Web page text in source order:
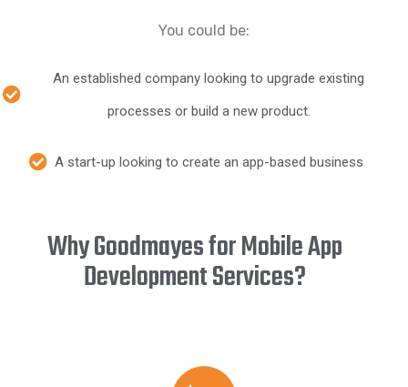
You could be:
An established company looking to upgrade existing
processes or build a new product.
A start-up looking to create an app-based business
Why Goodmayes for Mobile App
Development Services?